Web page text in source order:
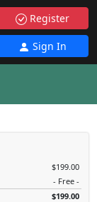
Register
Sign In
$199.00
- Free -
$199.00